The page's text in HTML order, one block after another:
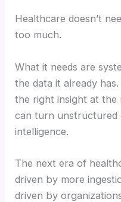
Healthcare doesn’t
too much.
What it needs are
the data it already
the right insight at the
can turn unstructured
intelligence.
The next era of
driven by more
driven by